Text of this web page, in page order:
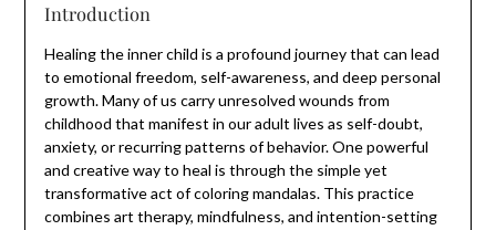
Introduction
Healing the inner child is a profound journey that can lead
to emotional freedom, self-awareness, and deep personal
growth. Many of us carry unresolved wounds from
childhood that manifest in our adult lives as self-doubt,
anxiety, or recurring patterns of behavior. One powerful
and creative way to heal is through the simple yet
transformative act of coloring mandalas. This practice
combines art therapy, mindfulness, and intention-setting